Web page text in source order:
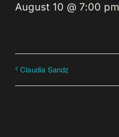
August 10 @ 7:00 pm
Claudia Sandz